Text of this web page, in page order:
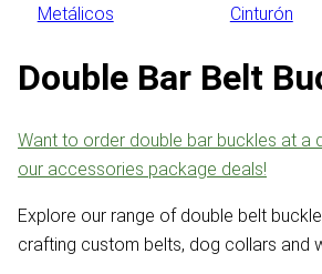
Metálicos
Cinturón
Double Bar Belt
Want to order double bar buckles at a
our accessories package deals!
Explore our range of double belt
crafting custom belts, dog collars and